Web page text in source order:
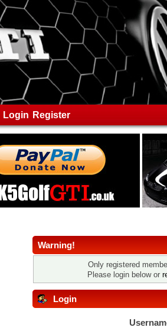
Login Register
Warning!
Only registered
Please login below or
Login